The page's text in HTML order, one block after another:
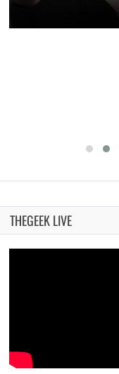
THEGEEK LIVE